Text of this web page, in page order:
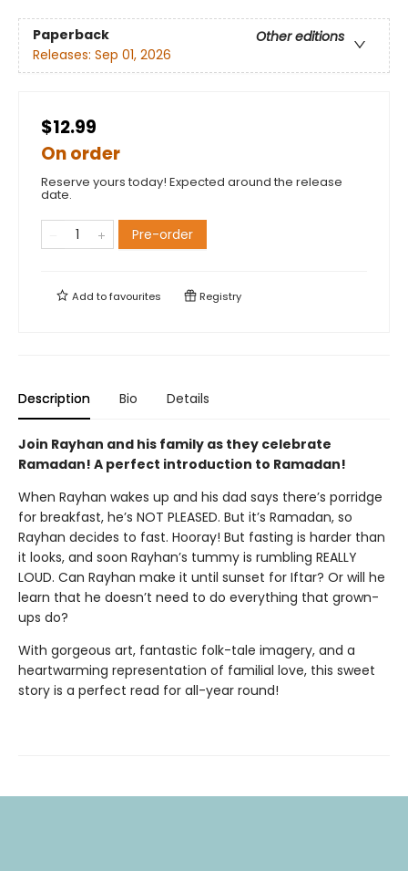
Paperback
Other editions
Releases: Sep 01, 2026
$12.99
On order
Reserve yours today! Expected around the release
date.
Pre-order
Add tofavourites Registry
Description Bio Details
Join Rayhan and his family as they celebrate
Ramadan! A perfect introduction to Ramadan!
When Rayhan wakes up and his dad says there’s porridge
for breakfast, he’s NOT PLEASED. But it’s Ramadan, so
Rayhan decides to fast. Hooray! But fasting is harder than
it looks, and soon Rayhan’s tummy is rumbling REALLY
LOUD. Can Rayhan make it until sunset for Iftar? Or will he
learn that he doesn’t need to do everything that grown-
ups do?
With gorgeous art, fantastic folk-tale imagery, and a
heartwarming representation of familial love, this sweet
story is a perfect read for all-year round!